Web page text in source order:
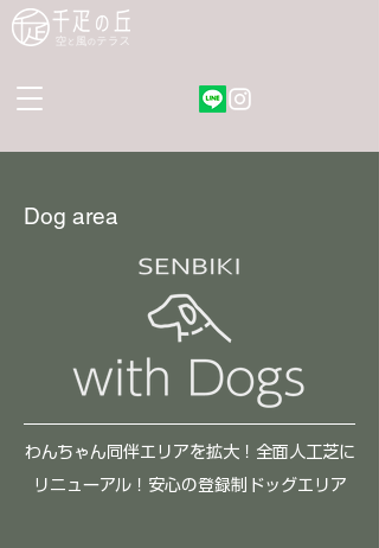
Dog area
わんちゃん​同伴エリアを拡大！全面人工芝に
リニューアル！安心の登録制ドッグエリア